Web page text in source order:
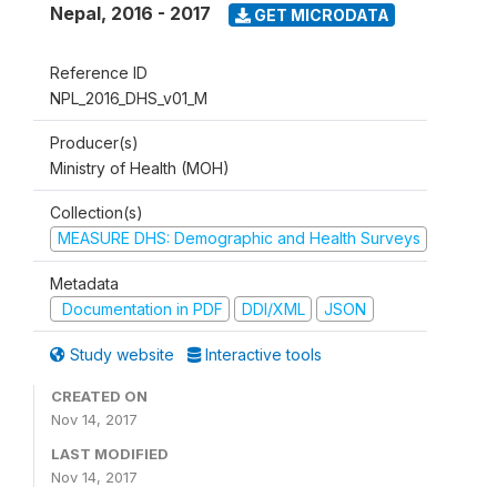
Nepal, 2016 - 2017 GET MICRODATA
Reference ID
NPL_2016_DHS_v01_M
Producer(s)
Ministry of Health (MOH)
Collection(s)
MEASURE DHS: Demographic and Health Surveys
Metadata
Documentation in PDF
DDI/XML JSON
Study website Interactive tools
CREATED ON
Nov 14, 2017
LAST MODIFIED
Nov 14, 2017